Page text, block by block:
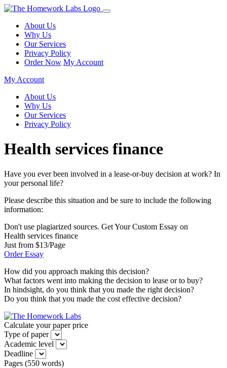
About Us
Why Us
Our Services
Privacy Policy
Order Now My Account
My Account
About Us
Why Us
Our Services
Privacy Policy
Health services finance
Have you ever been involved in a lease-or-buy decision at work? In
your personal life?
Please describe this situation and be sure to include the following
information:
Don't use plagiarized sources. Get Your Custom Essay on
Health services finance
Just from $13/Page
Order Essay
How did you approach making this decision?
What factors went into making the decision to lease or to buy?
In hindsight, do you think that you made the right decision?
Do you think that you made the cost effective decision?
Calculate your paper price
Type of paper
Academic level
Deadline
Pages (550 words)